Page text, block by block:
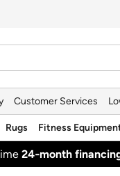
Customer Services
Rugs Fitness
24‑month